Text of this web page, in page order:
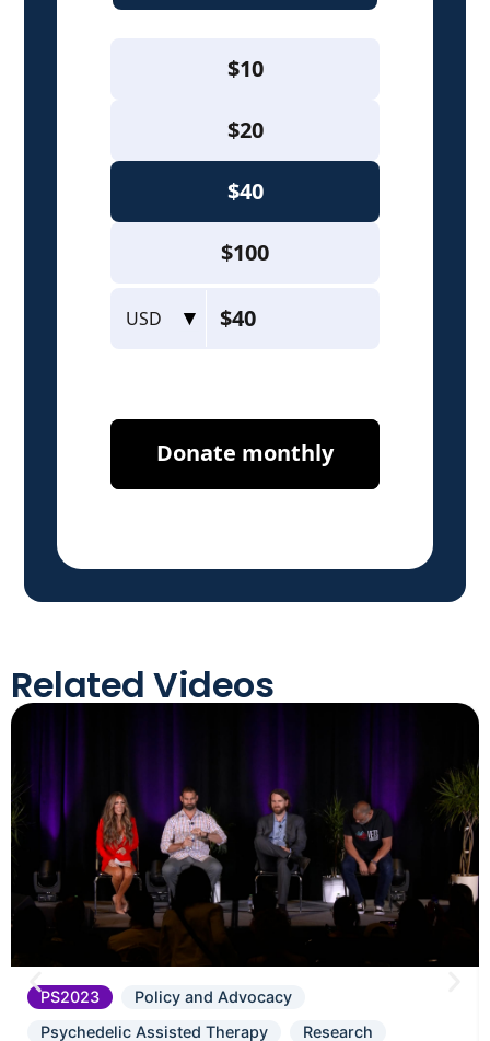
Related Videos
PS2023
Policy and Advocacy
Psychedelic Assisted Therapy
Research